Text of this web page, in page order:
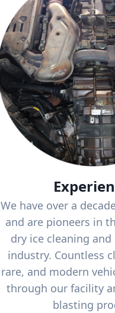
We have over a
and are pioneers in
dry ice cleaning
industry. Countless
rare, and modern
through our facility
blasting